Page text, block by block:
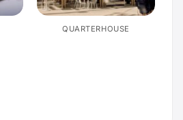
QUARTERHOUSE